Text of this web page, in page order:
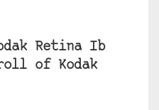
Retina Ib
of Kodak